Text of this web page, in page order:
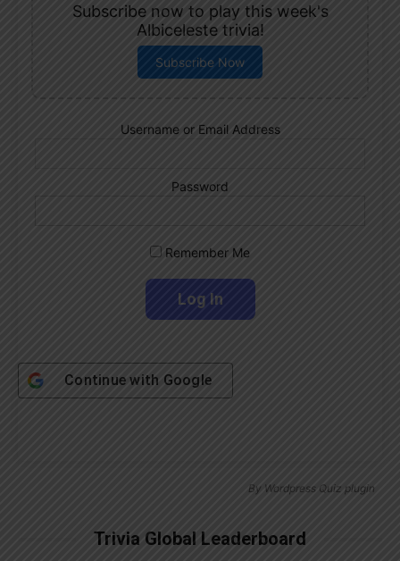
Subscribe now to play this week's
Albiceleste trivia!
Subscribe Now
Username or Email Address
Password
Remember Me
Continue with Google
By Wordpress Quiz plugin
Trivia Global Leaderboard